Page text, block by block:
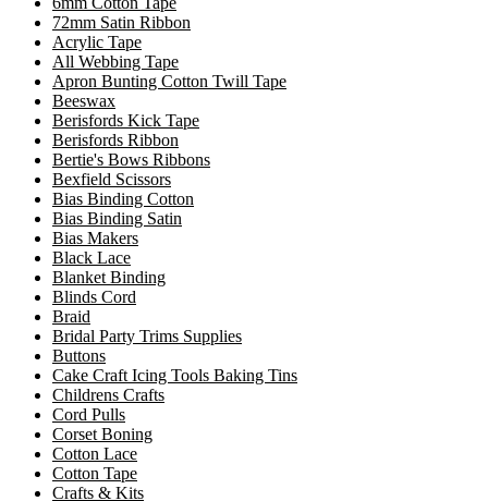
72mm Satin Ribbon
Acrylic Tape
All Webbing Tape
Apron Bunting Cotton Twill Tape
Beeswax
Berisfords Kick Tape
Berisfords Ribbon
Bertie's Bows Ribbons
Bexfield Scissors
Bias Binding Cotton
Bias Binding Satin
Bias Makers
Black Lace
Blanket Binding
Blinds Cord
Braid
Bridal Party Trims Supplies
Buttons
Cake Craft Icing Tools Baking Tins
Childrens Crafts
Cord Pulls
Corset Boning
Cotton Lace
Cotton Tape
Crafts & Kits